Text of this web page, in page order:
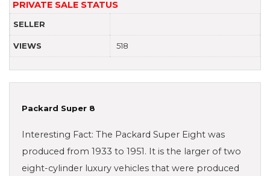
PRIVATE SALE STATUS
SELLER
VIEWS 518
Packard Super 8
Interesting Fact: The Packard Super Eight was
produced from 1933 to 1951. It is the larger of two
eight-cylinder luxury vehicles that were produced